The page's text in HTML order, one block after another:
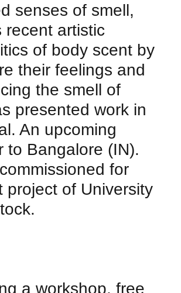
senses of smell,
recent artistic
of body scent by
their feelings and
the smell of
presented work in
An upcoming
to Bangalore (IN).
for
project of University
a workshop, free